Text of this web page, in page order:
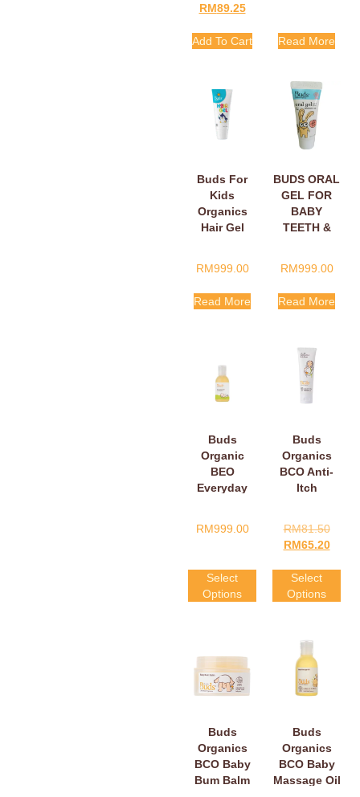
RM89.25
Add To Cart Read More
Buds For
Kids
Organics
Hair Gel
RM999.00
Read More
BUDS ORAL
GEL FOR
BABY
TEETH &
RM999.00
Read More
Buds
Organic
BEO
Everyday
RM999.00
Select
Options
Buds
Organics
BCO Anti-
Itch
Cream
RM81.50
RM65.20
Select
Options
Buds
Organics
BCO Baby
Bum Balm
Buds
Organics
BCO Baby
Massage Oil